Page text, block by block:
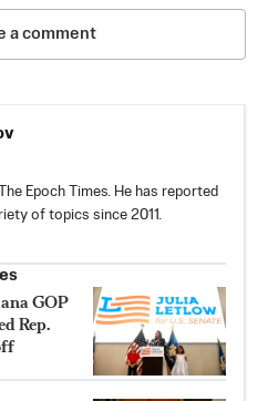
a comment
Epoch Times. He has reported
of topics since 2011.
GOP
Rep.